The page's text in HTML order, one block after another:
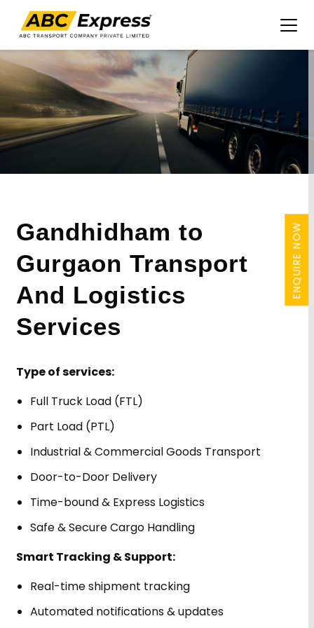
ENQUIRE NOW
Gandhidham to
Gurgaon Transport
And Logistics
Services
Type of services:
Full Truck Load (FTL)
Part Load (PTL)
Industrial & Commercial Goods Transport
Door-to-Door Delivery
Time-bound & Express Logistics
Safe & Secure Cargo Handling
Smart Tracking & Support:
Real-time shipment tracking
Automated notifications & updates